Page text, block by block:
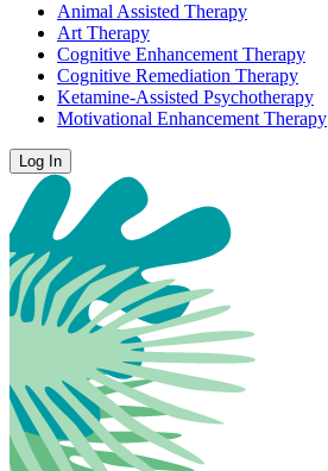
Animal Assisted Therapy
Art Therapy
Cognitive Enhancement Therapy
Cognitive Remediation Therapy
Ketamine-Assisted Psychotherapy
Motivational Enhancement Therapy
Log In